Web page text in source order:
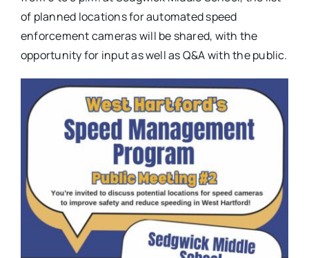
of planned locations for automated speed
enforcement cameras will be shared, with the
opportunity for input as well as Q&A with the public.